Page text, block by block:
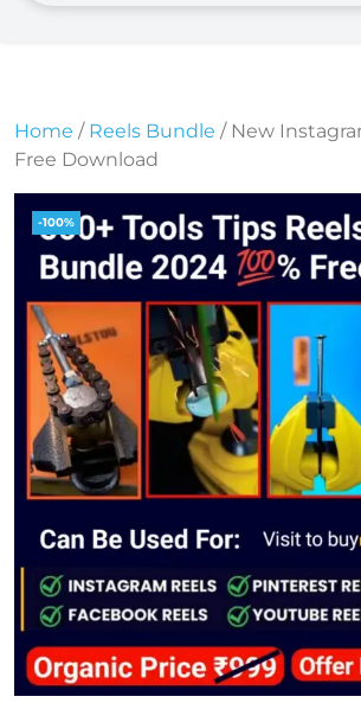
Home / Reels Bundle / New
Free Download
-100%